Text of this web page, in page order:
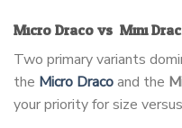
Micro Draco vs. Mini
Two primary variants
the Micro Dracoand the
your priority for size